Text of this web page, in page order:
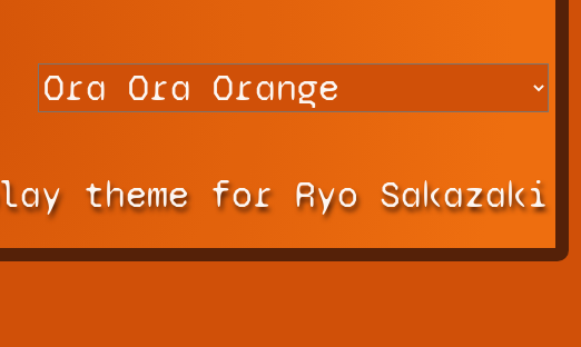
theme for Ryo Sakazaki